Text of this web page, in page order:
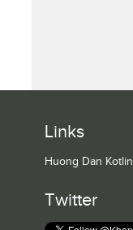
Links
Huong Dan Kotlin
Twitter